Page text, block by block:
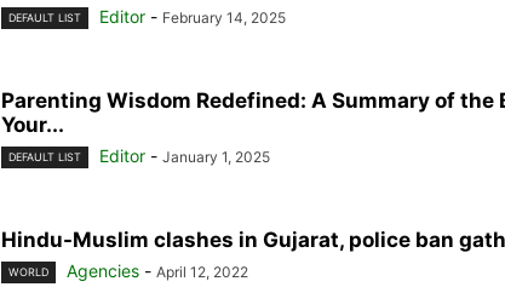
DEFAULT LIST Editor - February 14, 2025
Parenting Wisdom Redefined: A Summary of the
Your...
DEFAULT LIST Editor - January 1, 2025
Hindu-Muslim clashes in Gujarat, police ban
WORLD Agencies - April 12, 2022